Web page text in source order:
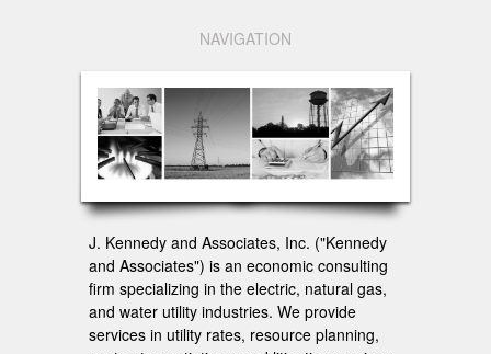
NAVIGATION
J. Kennedy and Associates, Inc. ("Kennedy
and Associates") is an economic consulting
firm specializing in the electric, natural gas,
and water utility industries. We provide
services in utility rates, resource planning,